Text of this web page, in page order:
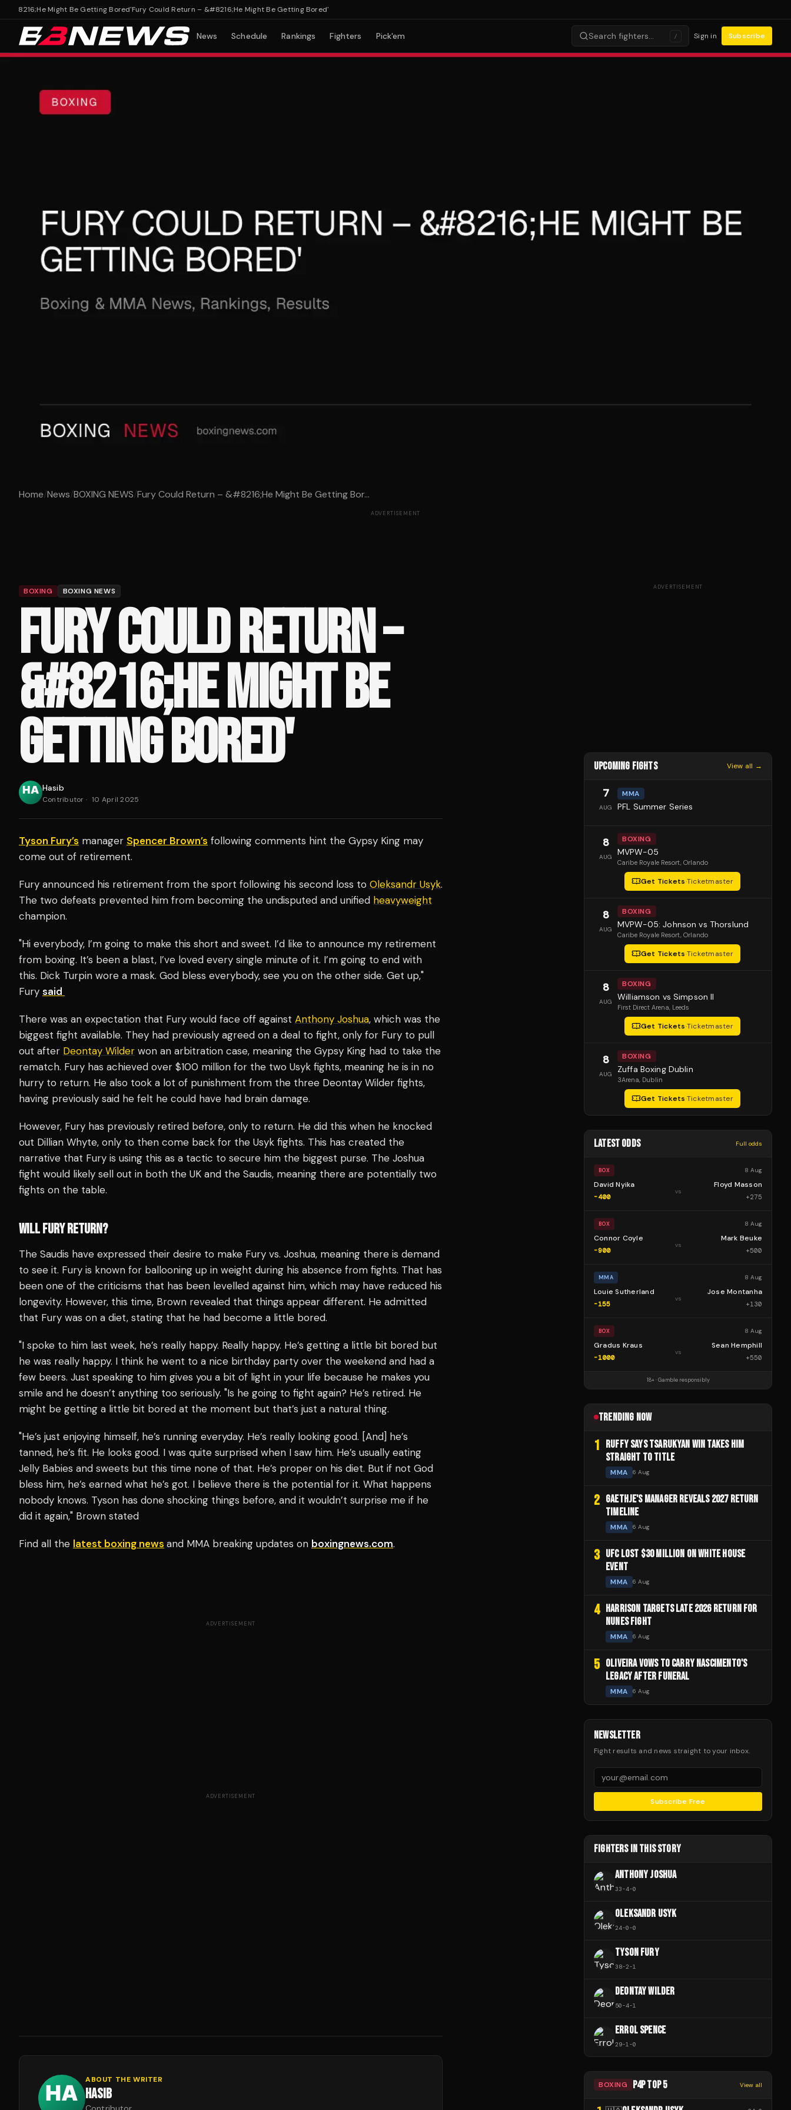
Might Be Getting Bored'Fury Could Return – &#8216;He Might Be Getting Bored'
News Schedule Rankings Fighters Pick'em Search fighters… / Sign in Subscribe
Home/News/BOXING NEWS/Fury Could Return – &#8216;He Might Be Getting Bor...
ADVERTISEMENT
BOXING BOXING NEWS
FURY COULD RETURN –
&#8216;HE MIGHT BE
GETTING BORED'
Hasib
Contributor · 10 April 2025
Tyson Fury’s manager Spencer Brown’s following comments hint the Gypsy King may
come out of retirement.
Fury announced his retirement from the sport following his second loss to Oleksandr Usyk.
The two defeats prevented him from becoming the undisputed and unified heavyweight
champion.
"Hi everybody, I’m going to make this short and sweet. I’d like to announce my retirement
from boxing. It’s been a blast, I’ve loved every single minute of it. I’m going to end with
this. Dick Turpin wore a mask. God bless everybody, see you on the other side. Get up,"
Fury said
There was an expectation that Fury would face off against Anthony Joshua, which was the
biggest fight available. They had previously agreed on a deal to fight, only for Fury to pull
out after Deontay Wilder won an arbitration case, meaning the Gypsy King had to take the
rematch. Fury has achieved over $100 million for the two Usyk fights, meaning he is in no
hurry to return. He also took a lot of punishment from the three Deontay Wilder fights,
having previously said he felt he could have had brain damage.
However, Fury has previously retired before, only to return. He did this when he knocked
out Dillian Whyte, only to then come back for the Usyk fights. This has created the
narrative that Fury is using this as a tactic to secure him the biggest purse. The Joshua
fight would likely sell out in both the UK and the Saudis, meaning there are potentially two
fights on the table.
WILL FURY RETURN?
The Saudis have expressed their desire to make Fury vs. Joshua, meaning there is demand
to see it. Fury is known for ballooning up in weight during his absence from fights. That has
been one of the criticisms that has been levelled against him, which may have reduced his
longevity. However, this time, Brown revealed that things appear different. He admitted
that Fury was on a diet, stating that he had become a little bored.
"I spoke to him last week, he’s really happy. Really happy. He’s getting a little bit bored but
he was really happy. I think he went to a nice birthday party over the weekend and had a
few beers. Just speaking to him gives you a bit of light in your life because he makes you
smile and he doesn’t anything too seriously. "Is he going to fight again? He’s retired. He
might be getting a little bit bored at the moment but that’s just a natural thing.
"He’s just enjoying himself, he’s running everyday. He’s really looking good. [And] he’s
tanned, he’s fit. He looks good. I was quite surprised when I saw him. He’s usually eating
Jelly Babies and sweets but this time none of that. He’s proper on his diet. But if not God
bless him, he’s earned what he’s got. I believe there is the potential for it. What happens
nobody knows. Tyson has done shocking things before, and it wouldn’t surprise me if he
did it again," Brown stated
Find all the latest boxing news and MMA breaking updates on boxingnews.com.
ADVERTISEMENT
ADVERTISEMENT
ABOUT THE WRITER
HASIB
ADVERTISEMENT
UPCOMING FIGHTS View all →
7
AUG
MMA
PFL Summer Series
8
AUG
BOXING
MVPW-05
Caribe Royale Resort, Orlando
Get Tickets·Ticketmaster
8
AUG
BOXING
MVPW-05: Johnson vs Thorslund
Caribe Royale Resort, Orlando
Get Tickets·Ticketmaster
8
AUG
BOXING
Williamson vs Simpson II
First Direct Arena, Leeds
Get Tickets·Ticketmaster
8
AUG
BOXING
Zuffa Boxing Dublin
3Arena, Dublin
Get Tickets·Ticketmaster
LATEST ODDS Full odds
BOX 8 Aug
David Nyika
-400
vs
Floyd Masson
+275
BOX 8 Aug
Connor Coyle
-900
vs
Mark Beuke
+500
MMA 8 Aug
Louie Sutherland
-155
vs
Jose Montanha
+130
BOX 8 Aug
Gradus Kraus
-1000
vs
Sean Hemphill
+550
18+ · Gamble responsibly
TRENDING NOW
1 RUFFY SAYS TSARUKYAN WIN TAKES HIM
STRAIGHT TO TITLE
MMA 6 Aug
2 GAETHJE'S MANAGER REVEALS 2027 RETURN
TIMELINE
MMA 6 Aug
3 UFC LOST $30 MILLION ON WHITE HOUSE
EVENT
MMA 6 Aug
4 HARRISON TARGETS LATE 2026 RETURN FOR
NUNES FIGHT
MMA 6 Aug
5 OLIVEIRA VOWS TO CARRY NASCIMENTO'S
LEGACY AFTER FUNERAL
MMA 6 Aug
NEWSLETTER
Fight results and news straight to your inbox.
Subscribe Free
FIGHTERS IN THIS STORY
ANTHONY JOSHUA
33-4-0
OLEKSANDR USYK
24-0-0
TYSON FURY
38-2-1
DEONTAY WILDER
50-4-1
ERROL SPENCE
29-1 -0
BOXING P4P TOP 5 View all